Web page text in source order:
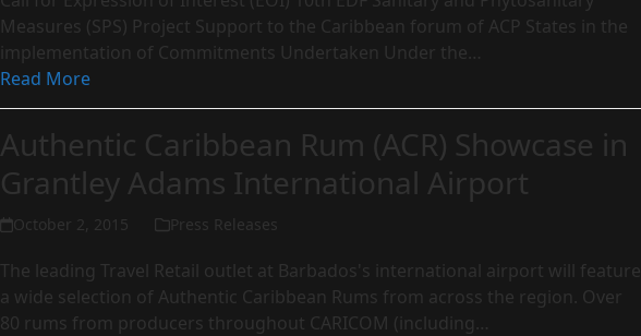
Measures (SPS) Project Support to the Caribbean forum of ACP States in the
implementation of Commitments Undertaken Under the…
Read More
Authentic Caribbean Rum (ACR) Showcase in
Grantley Adams International Airport
October 2, 2015 Press Releases
The leading Travel Retail outlet at Barbados's international airport will feature
a wide selection of Authentic Caribbean Rums from across the region. Over
80 rums from producers throughout CARICOM (including…